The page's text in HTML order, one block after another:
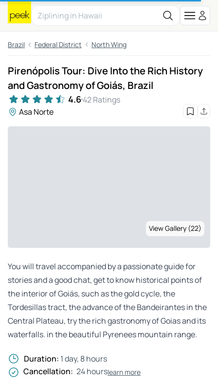
Brazil Federal District North Wing
Pirenópolis Tour: Dive Into the Rich History
and Gastronomy of Goiás, Brazil
4.642 Ratings
Asa Norte
View Gallery (22)
You will travel accompanied by a passionate guide for
stories and a good chat, get to know historical points of
the interior of Goiás, such as the gold cycle, the
Tordesillas tract, the advance of the Bandeirantes in the
Central Plateau, try the rich gastronomy of Goias and its
waterfalls. in the beautiful Pyrenees mountain range.
Duration: 1 day, 8 hours
Cancellation: 24 hourslearn more